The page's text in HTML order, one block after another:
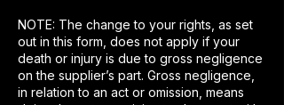
NOTE: The change to your rights, as set
out in this form, does not apply if your
death or injury is due to gross negligence
on the supplier’s part. Gross negligence,
in relation to an act or omission, means